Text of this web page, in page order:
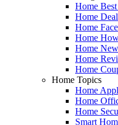
Home
Home
Home
Home
Home
Home
Home
Home Topics
Home
Home
Home
Smart